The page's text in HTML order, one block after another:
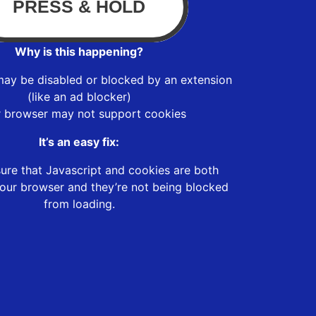
Why is this happening?
be disabled or blocked by an extension
(like an ad blocker)
browser may not support cookies
It’s an easy fix:
that Javascript and cookies are both
browser and they’re not being blocked
from loading.